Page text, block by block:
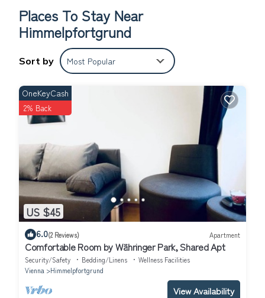
Places To Stay Near
Himmelpfortgrund
Sort by Most Popular
US $45
OneKeyCash
2% Back
6.0(2 Reviews) Apartment
Comfortable Room by Währinger Park, Shared Apt
Security/Safety Bedding/Linens
Wellness Facilities
Vienna
Himmelpfortgrund
View Availability